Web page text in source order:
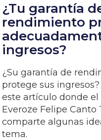
¿Tu garantía
rendimiento
ingresos?
¿Su garantía de
protege sus
este artículo donde el
Everoze Felipe Canto
comparte algunas
tema.